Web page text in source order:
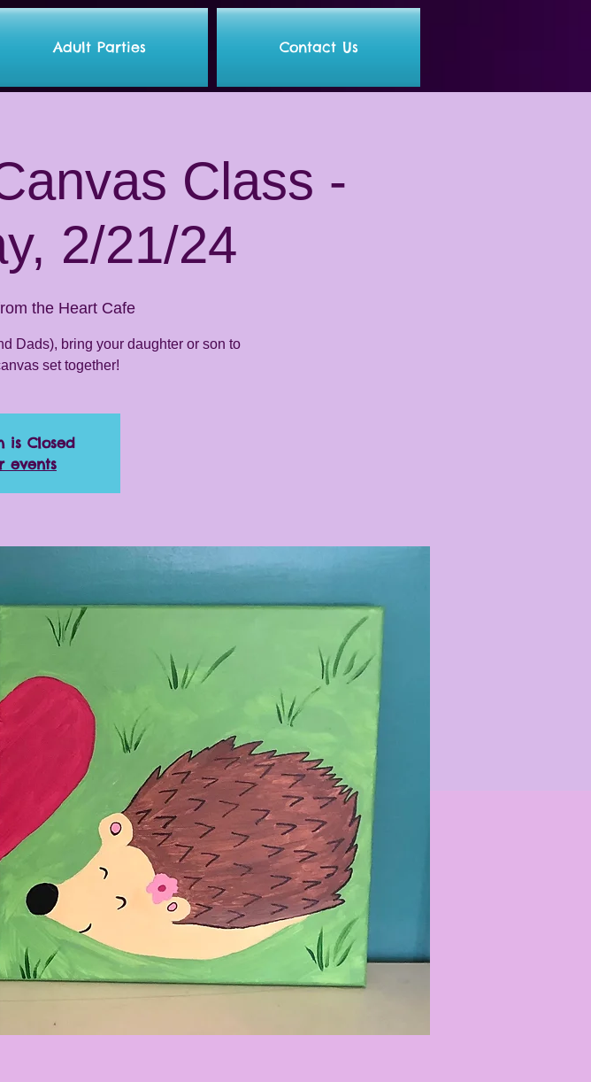
Adult Parties Contact Us
Class -
2/21/24
the Heart Cafe
Dads), bring your daughter or son to
set together!
is Closed
events